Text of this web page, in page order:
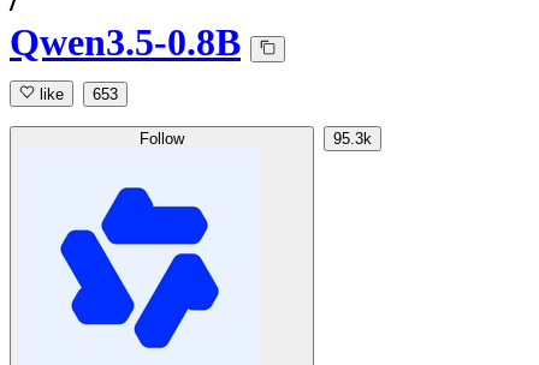
Qwen3.5-0.8B
like 653
Follow 95.3k